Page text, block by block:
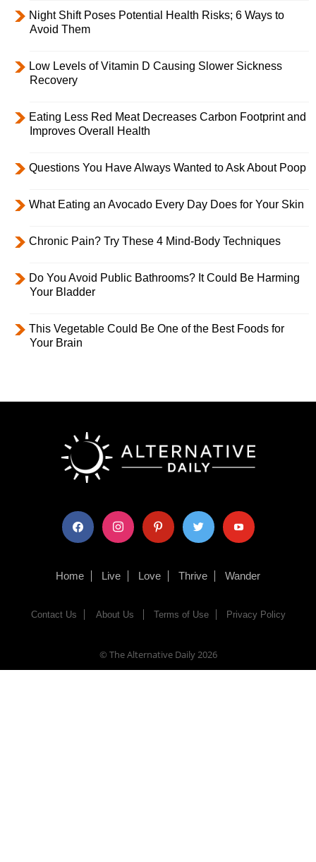
Night Shift Poses Potential Health Risks; 6 Ways to
Avoid Them
Low Levels of Vitamin D Causing Slower Sickness
Recovery
Eating Less Red Meat Decreases Carbon Footprint and
Improves Overall Health
Questions You Have Always Wanted to Ask About Poop
What Eating an Avocado Every Day Does for Your Skin
Chronic Pain? Try These 4 Mind-Body Techniques
Do You Avoid Public Bathrooms? It Could Be Harming
Your Bladder
This Vegetable Could Be One of the Best Foods for
Your Brain
facebook instagram pinterest twitter youtube
Home Live Love Thrive Wander
Contact Us About Us Terms of Use Privacy Policy
© The Alternative Daily2026